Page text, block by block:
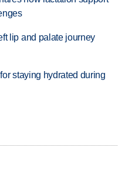
lip and palate journey
staying hydrated during